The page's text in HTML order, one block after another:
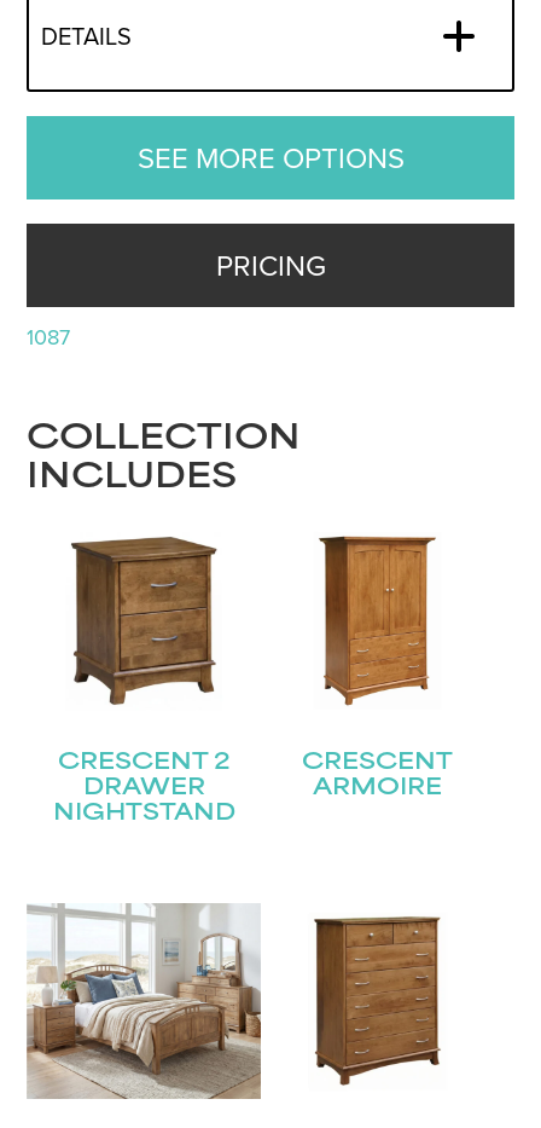
DETAILS
SEE MORE OPTIONS
PRICING
1087
COLLECTION
INCLUDES
CRESCENT 2
DRAWER
NIGHTSTAND
CRESCENT
ARMOIRE